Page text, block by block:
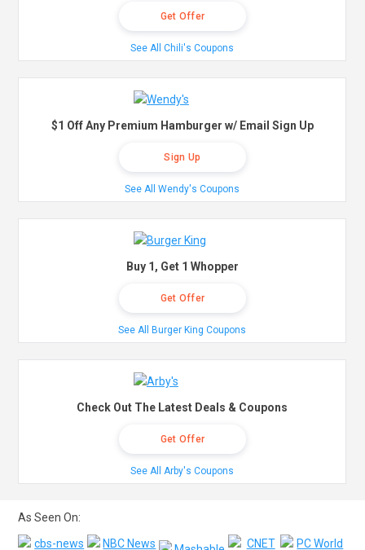
Get Offer
See All Chili's Coupons
$1 Off Any Premium Hamburger w/ Email Sign Up
Sign Up
See All Wendy's Coupons
Buy 1, Get 1 Whopper
Get Offer
See All Burger King Coupons
Check Out The Latest Deals & Coupons
Get Offer
See All Arby's Coupons
As Seen On: